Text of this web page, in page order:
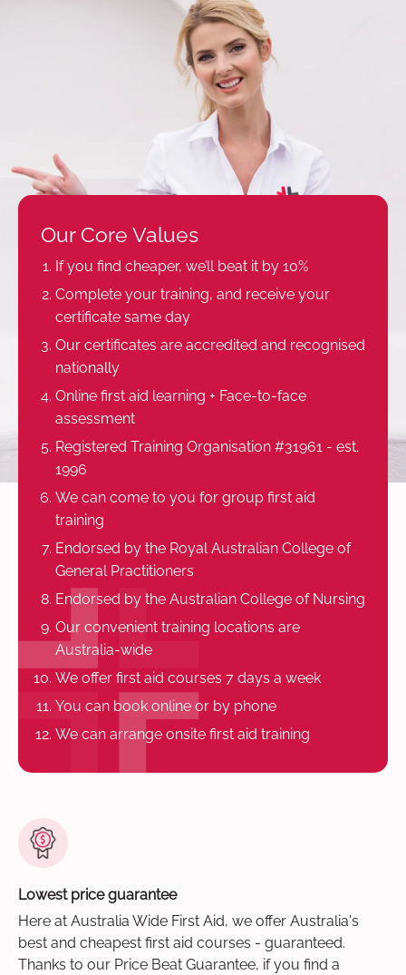
Our Core Values
If you find cheaper, we’ll beat it by 10%
Complete your training, and receive your
certificate same day
Our certificates are accredited and recognised
nationally
Online first aid learning + Face-to-face
assessment
Registered Training Organisation #31961 - est.
1996
We can come to you for group first aid
training
Endorsed by the Royal Australian College of
General Practitioners
Endorsed by the Australian College of Nursing
Our convenient training locations are
Australia-wide
We offer first aid courses 7 days a week
You can book online or by phone
We can arrange onsite first aid training
Lowest price guarantee
Here at Australia Wide First Aid, we offer Australia's
best and cheapest first aid courses - guaranteed.
Thanks to our Price Beat Guarantee, if you find a